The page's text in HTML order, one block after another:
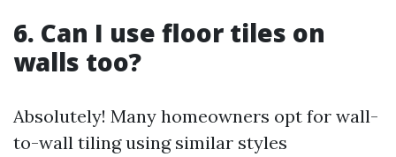
6. Can I use floor tiles on
walls too?
Absolutely! Many homeowners opt for wall-
to-wall tiling using similar styles